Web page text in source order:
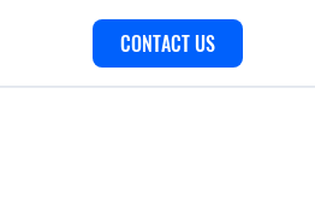
CONTACT US